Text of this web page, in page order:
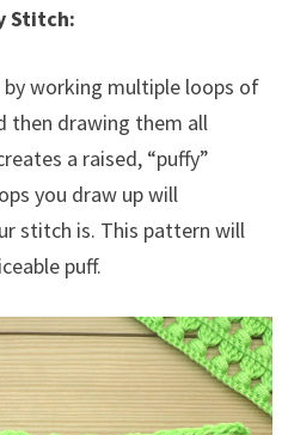
Stitch:
working multiple loops of
then drawing them all
a raised, “puffy”
you draw up will
stitch is. This pattern will
puff.